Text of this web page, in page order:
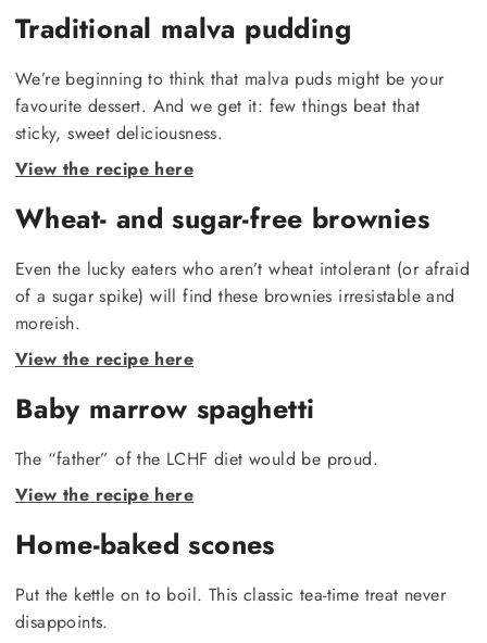
Traditional malva pudding
We’re beginning to think that malva puds might be your
favourite dessert. And we get it: few things beat that
sticky, sweet deliciousness.
View the recipe here
Wheat- and sugar-free brownies
Even the lucky eaters who aren’t wheat intolerant (or afraid
of a sugar spike) will find these brownies irresistable and
moreish.
View the recipe here
Baby marrow spaghetti
The “father” of the LCHF diet would be proud.
View the recipe here
Home-baked scones
Put the kettle on to boil. This classic tea-time treat never
disappoints.